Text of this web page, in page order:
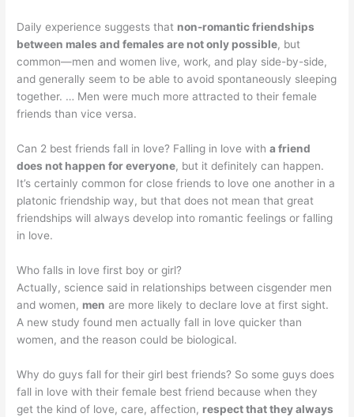
Daily experience suggests that non-romantic friendships
between males and females are not only possible, but
common—men and women live, work, and play side-by-side,
and generally seem to be able to avoid spontaneously sleeping
together. … Men were much more attracted to their female
friends than vice versa.
Can 2 best friends fall in love? Falling in love witha friend
does not happen for everyone, but it definitely can happen.
It’s certainly common for close friends to love one another in a
platonic friendship way, but that does not mean that great
friendships will always develop into romantic feelings or falling
in love.
Who falls in love first boy or girl?
Actually, science said in relationships between cisgender men
and women, men are more likely to declare love at first sight.
A new study found men actually fall in love quicker than
women, and the reason could be biological.
Why do guys fall for their girl best friends? So some guys does
fall in love with their female best friend because when they
get the kind of love, care, affection, respect that they always